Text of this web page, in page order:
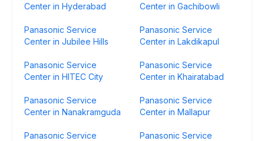
Center in Hyderabad
Center in Gachibowli
Panasonic Service
Center in Jubilee Hills
Panasonic Service
Center in Lakdikapul
Panasonic Service
Center in HITEC City
Panasonic Service
Center in Khairatabad
Panasonic Service
Center in Nanakramguda
Panasonic Service
Center in Mallapur
Panasonic Service
Panasonic Service